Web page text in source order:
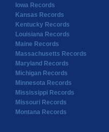
Iowa Records
Kansas Records
Kentucky Records
Louisiana Records
Maine Records
Massachusetts Records
Maryland Records
Michigan Records
Minnesota Records
Mississippi Records
Missouri Records
Montana Records